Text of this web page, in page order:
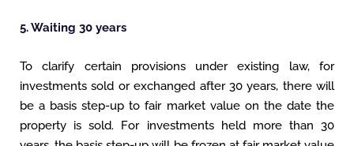
5. Waiting 30 years
To clarify certain provisions under existing law, for
investments sold or exchanged after 30 years, there will
be a basis step-up to fair market value on the date the
property is sold. For investments held more than 30